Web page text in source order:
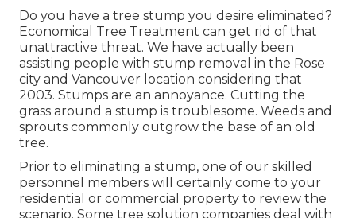
Do you have a tree stump you desire eliminated?
Economical Tree Treatment can get rid of that
unattractive threat. We have actually been
assisting people with stump removal in the Rose
city and Vancouver location considering that
2003. Stumps are an annoyance. Cutting the
grass around a stump is troublesome. Weeds and
sprouts commonly outgrow the base of an old
tree.
Prior to eliminating a stump, one of our skilled
personnel members will certainly come to your
residential or commercial property to review the
scenario. Some tree solution companies deal with